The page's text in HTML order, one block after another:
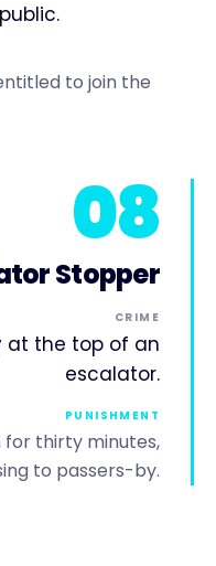
to join the
08
Stopper
CRIME
at the top of an
escalator.
PUNISHMENT
for thirty minutes,
to passers-by.